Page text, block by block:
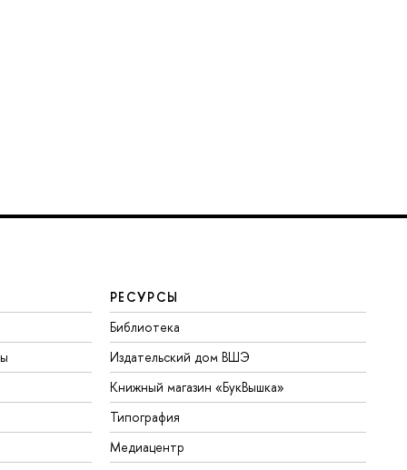
РЕСУРСЫ
Библиотека
Издательский дом ВШЭ
Книжный магазин «БукВышка»
Типография
Медиацентр